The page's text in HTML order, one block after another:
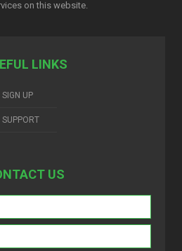
on this website.
LINKS
SIGN UP
SUPPORT
US